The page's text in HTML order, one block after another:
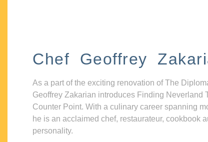
Chef Geoffrey
As a part of the exciting renovation of The
Geoffrey Zakarian introduces Finding Neverland
Counter Point. With a culinary career spanning
he is an acclaimed chef, restaurateur, cookbook
personality.